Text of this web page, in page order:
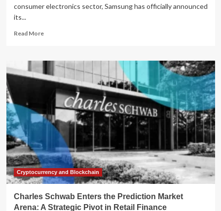
consumer electronics sector, Samsung has officially announced
its...
Read MoreRead
Samsung
Enters
the
Arena:
Strategic
Launch
Galaxy
Card
Cryptocurrency and Blockchain
Charles Schwab Enters the Prediction Market
Arena: A Strategic Pivot in Retail Finance